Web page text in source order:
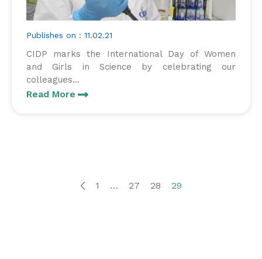
Publishes on : 11.02.21
CIDP marks the International Day of Women
and Girls in Science by celebrating our
colleagues...
Read More
1 … 27 28 29